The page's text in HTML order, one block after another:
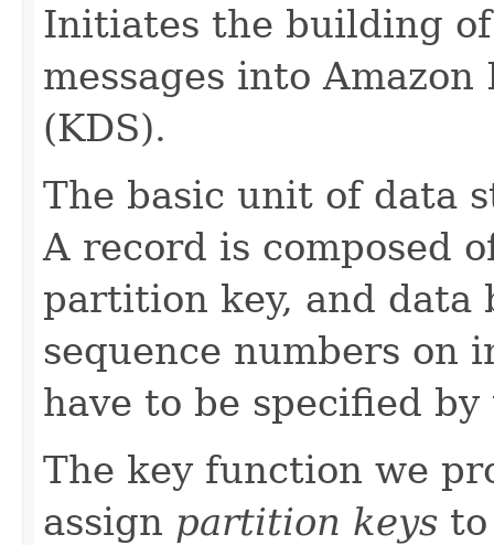
Initiates the building
messages into
(KDS).
The basic unit of data
A record is composed
partition key, and data
sequence numbers on
have to be specified
The key function we
assign partition keys